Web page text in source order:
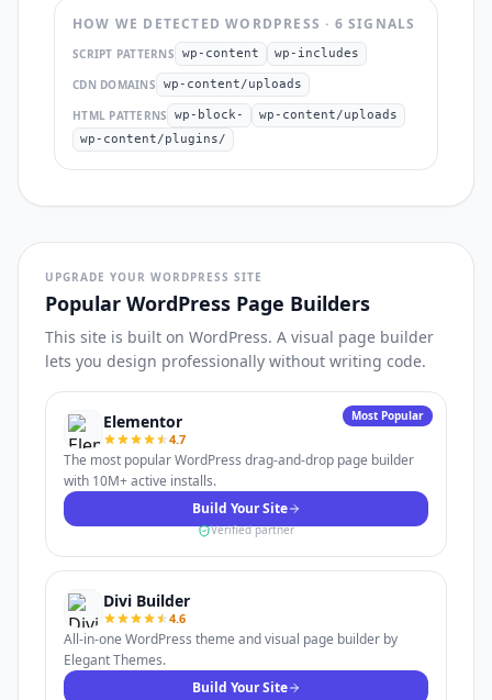
HOW WE DETECTEDWORDPRESS · 6 SIGNALS
SCRIPT PATTERNS wp-content wp-includes
CDN DOMAINS wp-content/uploads
HTML PATTERNS wp-block-
wp-content/uploads
wp-content/plugins/
UPGRADE YOUR WORDPRESS SITE
Popular WordPress Page Builders
This site is built on WordPress. A visual page builder
lets you design professionally without writing code.
Most Popular
Elementor
4.7
The most popular WordPress drag-and-drop page builder
with 10M+ active installs.
Build Your Site
Verified partner
Divi Builder
4.6
All-in-one WordPress theme and visual page builder by
Elegant Themes.
Build Your Site